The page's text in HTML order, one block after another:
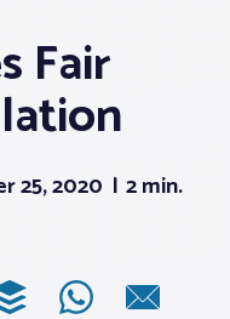
Fair
25, 2020 2 min.